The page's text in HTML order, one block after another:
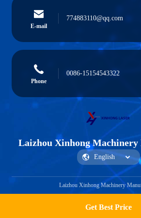
Get Best Price
E-mail
774883110@qq.com
Phone
0086-15154543322
Laizhou Xinhong
Laizhou Xinhong Machinery
Get